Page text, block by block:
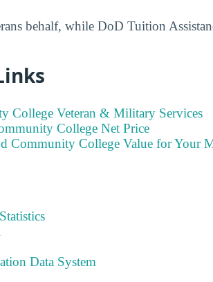
behalf, while DoD Tuition
College Veteran & Military Services
College Net Price
Community College Value for Your
Data System